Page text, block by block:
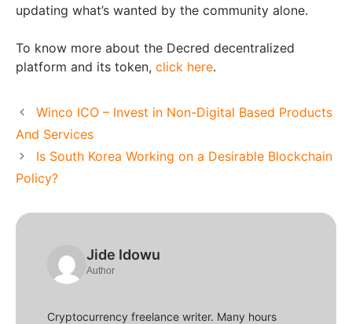
updating what’s wanted by the community alone.
To know more about the Decred decentralized
platform and its token, click here.
Winco ICO – Invest in Non-Digital Based Products
And Services
Is South Korea Working on a Desirable Blockchain
Policy?
Jide Idowu
Author
Cryptocurrency freelance writer. Many hours